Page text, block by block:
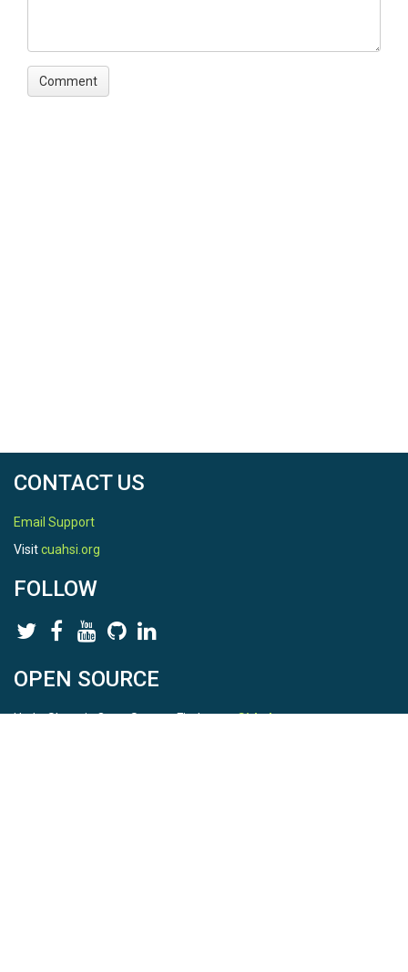
CONTACT US
Email Support
Visitcuahsi.org
FOLLOW
OPEN SOURCE
HydroShare is Open Source. Find us onGithub.